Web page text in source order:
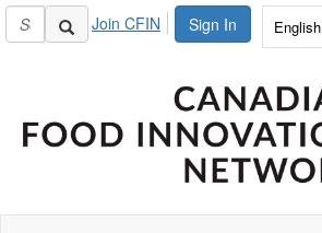
Sign In
Join CFIN English